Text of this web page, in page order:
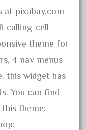
at pixabay.com
calling-cell-
theme for
4 nav menus
this widget has
You can find
theme: